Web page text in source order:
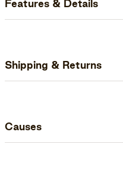
Features & Details
Shipping & Returns
Causes